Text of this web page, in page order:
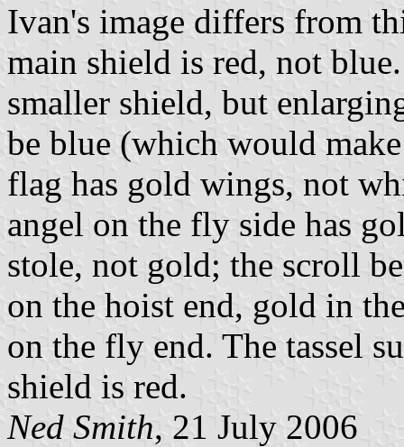
Ivan's image differs from
main shield is red, not
smaller shield, but
be blue (which would
flag has gold wings, not
angel on the fly side has
stole, not gold; the scroll
on the hoist end, gold in
on the fly end. The tassel
shield is red.
Ned Smith, 21 July 2006